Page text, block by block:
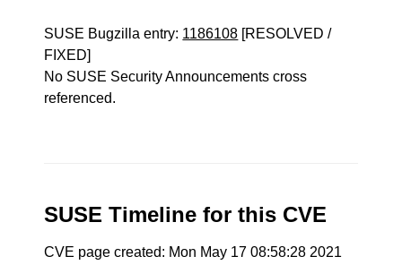
SUSE Bugzilla entry: 1186108 [RESOLVED /
FIXED]
No SUSE Security Announcements cross
referenced.
SUSE Timeline for this CVE
CVE page created: Mon May 17 08:58:28 2021